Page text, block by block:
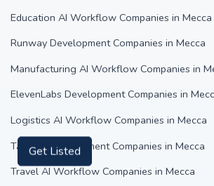
Education AI Workflow Companies in Mecca
Runway Development Companies in Mecca
Manufacturing AI Workflow Companies in
ElevenLabs Development Companies in
Logistics AI Workflow Companies in Mecca
Tabnine Development Companies in Mecca
Travel AI Workflow Companies in Mecca
Get Listed